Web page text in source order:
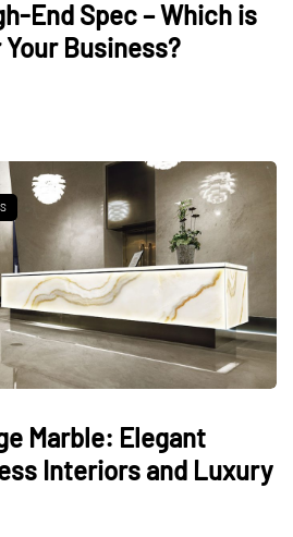
End Spec – Which is
Business?
Marble: Elegant
Interiors and Luxury